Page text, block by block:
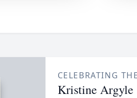
CELEBRATING
Kristine Argyle